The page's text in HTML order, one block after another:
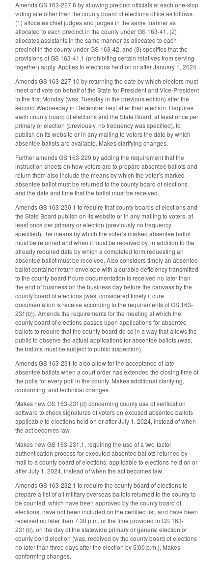
Amends GS 163-227.6 by allowing precinct officials at each one-stop
voting site other than the county board of elections office as follows:
(1) allocates chief judges and judges in the same manner as
allocated to each precinct in the county under GS 163-41, (2)
allocates assistants in the same manner as allocated to each
precinct in the county under GS 163-42, and (3) specifies that the
provisions of GS 163-41.1 (prohibiting certain relatives from serving
together) apply. Applies to elections held on or after January 1, 2024.
Amends GS 163-227.10 by returning the date by which electors must
meet and vote on behalf of the State for President and Vice-President
to the first Monday (was, Tuesday in the previous edition) after the
second Wednesday in December next after their election. Requires
each county board of elections and the State Board, at least once per
primary or election (previously, no frequency was specified), to
publish on its website or in any mailing to voters the date by which
absentee ballots are available. Makes clarifying changes.
Further amends GS 163-229 by adding the requirement that the
instruction sheets on how voters are to prepare absentee ballots and
return them also include the means by which the voter’s marked
absentee ballot must be returned to the county board of elections
and the date and time that the ballot must be received.
Amends GS 163-230.1 to require that county boards of elections and
the State Board publish on its website or in any mailing to voters, at
least once per primary or election (previously no frequency
specified), the means by which the voter’s marked absentee ballot
must be returned and when it must be received by, in addition to the
already required date by which a completed form requesting an
absentee ballot must be received. Also considers timely an absentee
ballot container-return envelope with a curable deficiency transmitted
to the county board if cure documentation is received no later than
the end of business on the business day before the canvass by the
county board of elections (was, considered timely if cure
documentation is receive according to the requirements of GS 163-
231(b)). Amends the requirements for the meeting at which the
county board of elections passes upon applications for absentee
ballots to require that the county board do so in a way that allows the
public to observe the actual applications for absentee ballots (was,
the ballots must be subject to public inspection).
Amends GS 163-231 to also allow for the acceptance of late
absentee ballots when a court order has extended the closing time of
the polls for every poll in the county. Makes additional clarifying,
conforming, and technical changes.
Makes new GS 163-231(d) concerning county use of verification
software to check signatures of voters on excused absentee ballots
applicable to elections held on or after July 1, 2024, instead of when
the act becomes law.
Makes new GS 163-231.1, requiring the use of a two-factor
authentication process for executed absentee ballots returned by
mail to a county board of elections, applicable to elections held on or
after July 1, 2024, instead of when the act becomes law.
Amends GS 163-232.1 to require the county board of elections to
prepare a list of all military overseas ballots returned to the county to
be counted, which have been approved by the county board of
elections, have not been included on the certified list, and have been
received no later than 7:30 p.m. or the time provided in GS 163-
231(b), on the day of the statewide primary or general election or
county bond election (was, received by the county board of elections
no later than three days after the election by 5:00 p.m.). Makes
conforming changes.